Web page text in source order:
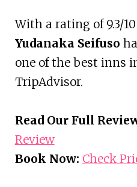
With a rating of 9.3/
Yudanaka Seifuso
one of the best inns
TripAdvisor.
Read Our Full
Review
Book Now: Check